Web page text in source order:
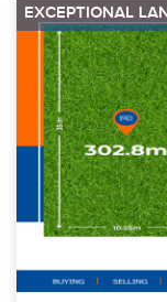
EXCEPTIONAL